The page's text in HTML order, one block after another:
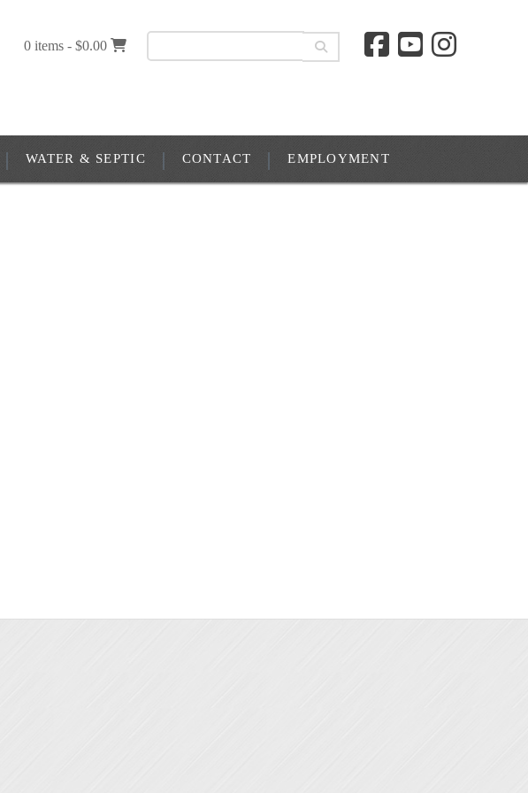
0 items -$0.00
WATER & SEPTIC CONTACT EMPLOYMENT